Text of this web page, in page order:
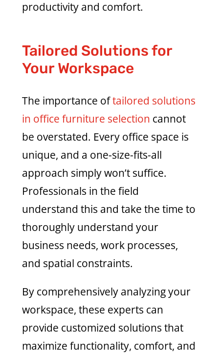
productivity and comfort.
Tailored Solutions for
Your Workspace
The importance oftailored solutions
in office furniture selection cannot
be overstated. Every office space is
unique, and a one-size-fits-all
approach simply won’t suffice.
Professionals in the field
understand this and take the time to
thoroughly understand your
business needs, work processes,
and spatial constraints.
By comprehensively analyzing your
workspace, these experts can
provide customized solutions that
maximize functionality, comfort, and